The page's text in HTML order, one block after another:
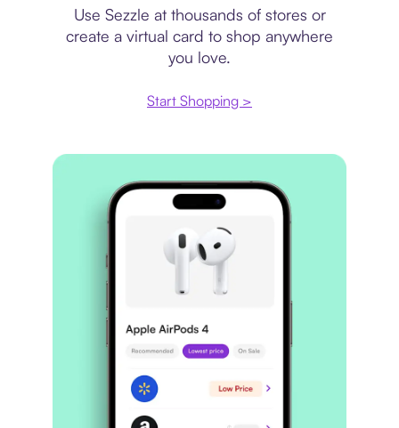
Use Sezzle at thousands of stores or
create a virtual card to shop anywhere
you love.
Start Shopping >